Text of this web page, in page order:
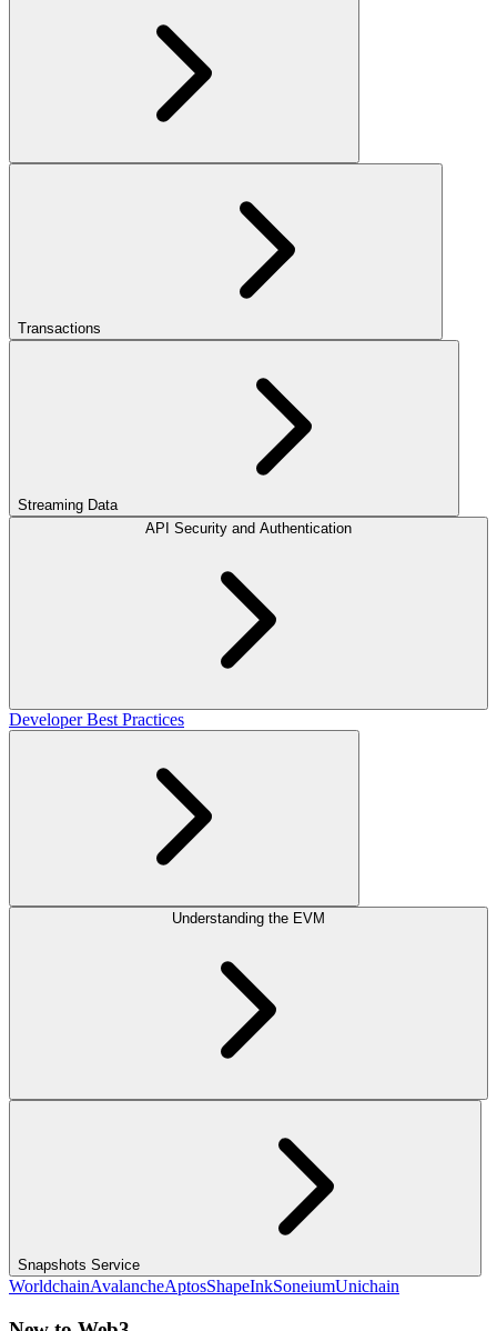
Transactions
Streaming Data
API Security and Authentication
Developer Best Practices
Understanding the EVM
Snapshots Service
WorldchainAvalancheAptosShapeInkSoneiumUnichain